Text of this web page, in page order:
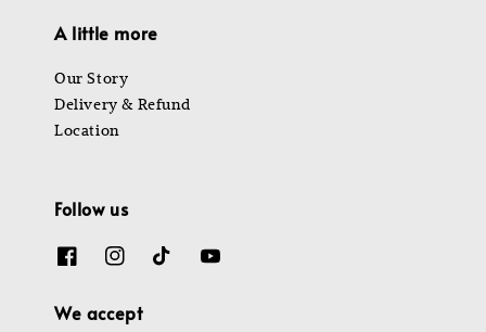
A little more
Our Story
Delivery & Refund
Location
Follow us
We accept